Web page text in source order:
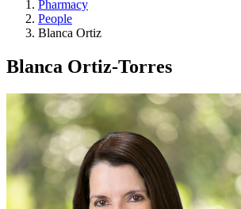
Pharmacy
People
Blanca Ortiz
Blanca Ortiz-Torres